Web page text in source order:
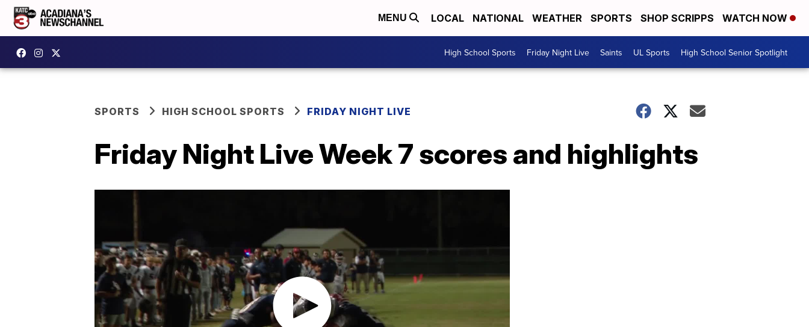
MENU LOCAL NATIONAL WEATHER SPORTS SHOP SCRIPPS WATCH NOW
High School Sports Friday Night Live Saints UL Sports High School Senior Spotlight
SPORTS HIGH SCHOOL SPORTS FRIDAY NIGHT LIVE
Friday Night Live Week 7 scores and highlights